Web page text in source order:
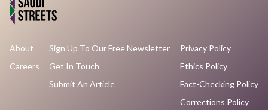
About
Careers
Sign Up To Our Free Newsletter
Get In Touch
Submit An Article
Privacy Policy
Ethics Policy
Fact-Checking Policy
Corrections Policy